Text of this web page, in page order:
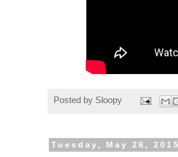
Posted by Sloopy
Tuesday, May 26, 2015